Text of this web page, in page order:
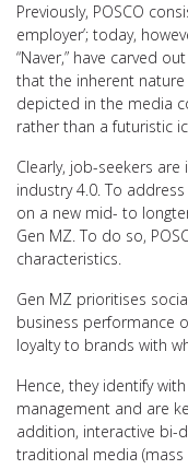
Previously, POSCO
employer’; today,
“Naver,” have carved
that the inherent
depicted in the media
rather than a futuristic
Clearly, job-seekers
industry 4.0. To
on a new mid- to
Gen MZ. To do so,
characteristics.
Gen MZ prioritises
business performance
loyalty to brands with
Hence, they identify
management and are
addition, interactive bi-
traditional media (mass